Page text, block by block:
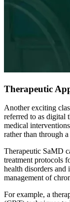
Therapeutic
Another exciting
referred to as digital
medical
rather than through
Therapeutic SaMD
treatment protocols
health disorders
management of
For example, a